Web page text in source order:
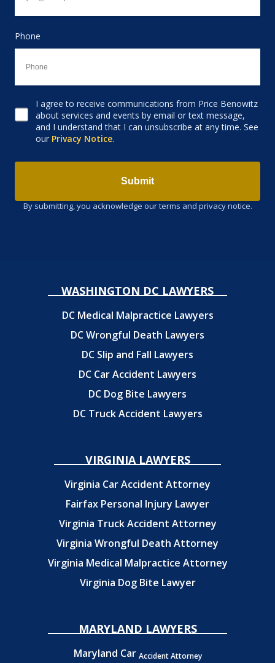
Phone
Consent to receive email
I agree to receive communications from Price Benowitz
about services and events by email or text message,
and I understand that I can unsubscribe at any time. See
our Privacy Notice.
Submit
By submitting, you acknowledge our terms and privacy notice.
WASHINGTON DC LAWYERS
DC Medical Malpractice Lawyers
DC Wrongful Death Lawyers
DC Slip and Fall Lawyers
DC Car Accident Lawyers
DC Dog Bite Lawyers
DC Truck Accident Lawyers
VIRGINIA LAWYERS
Virginia Car Accident Attorney
Fairfax Personal Injury Lawyer
Virginia Truck Accident Attorney
Virginia Wrongful Death Attorney
Virginia Medical Malpractice Attorney
Virginia Dog Bite Lawyer
MARYLAND LAWYERS
Maryland Car Accident Attorney